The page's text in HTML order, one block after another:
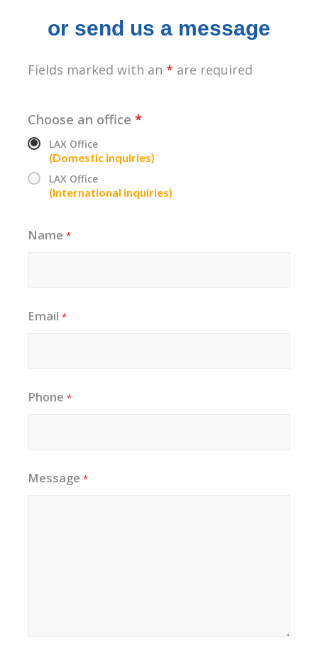
or send us a message
Fields marked with an * are required
Choose an office *
LAX Office
(Domestic inquiries)
LAX Office
(International inquiries)
Name *
Email *
Phone *
Message *